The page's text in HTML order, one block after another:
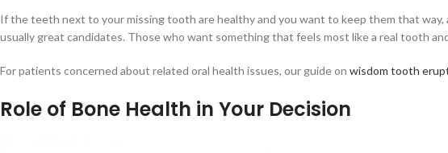
If the teeth next to your missing tooth are healthy and you want to keep them that
usually great candidates. Those who want something that feels most like a real tooth
For patients concerned about related oral health issues, our guide on wisdom tooth
Role of Bone Health in Your Decision